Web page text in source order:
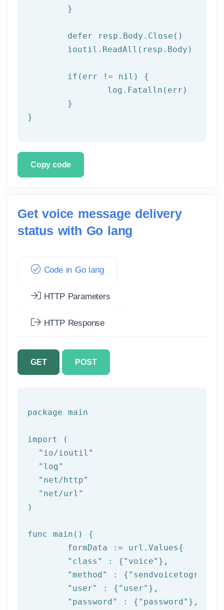
}
Copy code
Get voice message delivery
status with Go lang
Code in Go lang
HTTP Parameters
HTTP Response
GET POST
package main
import (
"io/ioutil"
"log"
"net/http"
"net/url"
)
func main() {
"class"
: { "voice" },
"method"
: {
"user"
: { "user" },
"password"
: { "password" },